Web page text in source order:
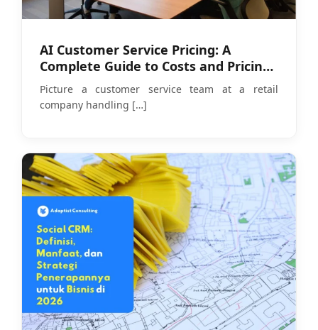
AI Customer Service Pricing: A
Complete Guide to Costs and Pricing
Models in 2026
Picture a customer service team at a retail
company handling […]